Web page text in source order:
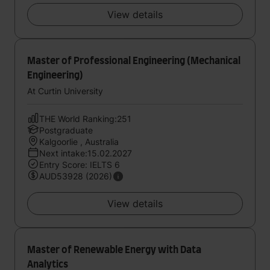
View details
Master of Professional Engineering (Mechanical
Engineering)
At Curtin University
THE World Ranking:251
Postgraduate
Kalgoorlie , Australia
Next intake:15.02.2027
Entry Score: IELTS 6
AUD53928 (2026)
View details
Master of Renewable Energy with Data
Analytics